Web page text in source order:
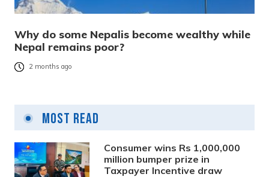
Why do some Nepalis become wealthy while
Nepal remains poor?
2 months ago
Most Read
Consumer wins Rs 1,000,000
million bumper prize in
Taxpayer Incentive draw